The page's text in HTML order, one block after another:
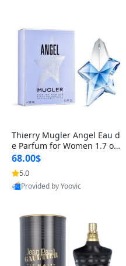
Thierry Mugler Angel Eau d
e Parfum for Women 1.7 oz
– Long Lasting Sweet Gour
mand Luxury Perfume
68.00$
5.0
Provided by Yoovic